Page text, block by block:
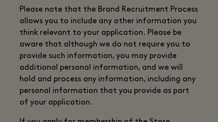
Please note that the Brand Recruitment Process
allows you to include any other information you
think relevant to your application. Please be
aware that although we do not require you to
provide such information, you may provide
additional personal information, and we will
hold and process any information, including any
personal information that you provide as part
of your application.